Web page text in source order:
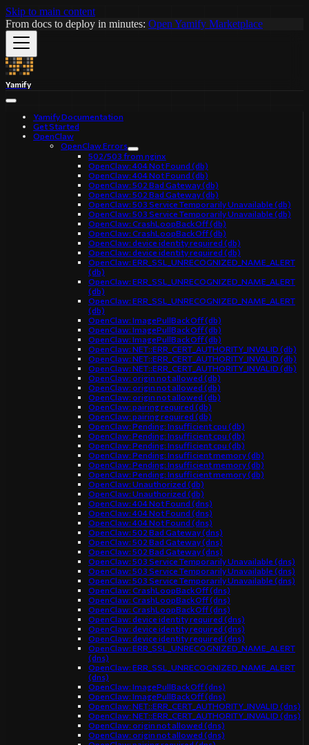
Skip to main content
From docs to deploy in minutes: Open Yamify Marketplace
Yamify
Yamify Documentation
Get Started
OpenClaw
OpenClaw Errors
502/503 from nginx
OpenClaw: 404 Not Found (db)
OpenClaw: 404 Not Found (db)
OpenClaw: 502 Bad Gateway (db)
OpenClaw: 502 Bad Gateway (db)
OpenClaw: 503 Service Temporarily Unavailable (db)
OpenClaw: 503 Service Temporarily Unavailable (db)
OpenClaw: CrashLoopBackOff (db)
OpenClaw: CrashLoopBackOff (db)
OpenClaw: device identity required (db)
OpenClaw: device identity required (db)
OpenClaw: ERR_SSL_UNRECOGNIZED_NAME_ALERT
(db)
OpenClaw: ERR_SSL_UNRECOGNIZED_NAME_ALERT
(db)
OpenClaw: ERR_SSL_UNRECOGNIZED_NAME_ALERT
(db)
OpenClaw: ImagePullBackOff (db)
OpenClaw: ImagePullBackOff (db)
OpenClaw: ImagePullBackOff (db)
OpenClaw: NET::ERR_CERT_AUTHORITY_INVALID (db)
OpenClaw: NET::ERR_CERT_AUTHORITY_INVALID (db)
OpenClaw: NET::ERR_CERT_AUTHORITY_INVALID (db)
OpenClaw: origin not allowed (db)
OpenClaw: origin not allowed (db)
OpenClaw: origin not allowed (db)
OpenClaw: pairing required (db)
OpenClaw: pairing required (db)
OpenClaw: Pending: Insufficient cpu (db)
OpenClaw: Pending: Insufficient cpu (db)
OpenClaw: Pending: Insufficient cpu (db)
OpenClaw: Pending: Insufficient memory (db)
OpenClaw: Pending: Insufficient memory (db)
OpenClaw: Pending: Insufficient memory (db)
OpenClaw: Unauthorized (db)
OpenClaw: Unauthorized (db)
OpenClaw: 404 Not Found (dns)
OpenClaw: 404 Not Found (dns)
OpenClaw: 404 Not Found (dns)
OpenClaw: 502 Bad Gateway (dns)
OpenClaw: 502 Bad Gateway (dns)
OpenClaw: 502 Bad Gateway (dns)
OpenClaw: 503 Service Temporarily Unavailable (dns)
OpenClaw: 503 Service Temporarily Unavailable (dns)
OpenClaw: 503 Service Temporarily Unavailable (dns)
OpenClaw: CrashLoopBackOff (dns)
OpenClaw: CrashLoopBackOff (dns)
OpenClaw: CrashLoopBackOff (dns)
OpenClaw: device identity required (dns)
OpenClaw: device identity required (dns)
OpenClaw: device identity required (dns)
OpenClaw: ERR_SSL_UNRECOGNIZED_NAME_ALERT
(dns)
OpenClaw: ERR_SSL_UNRECOGNIZED_NAME_ALERT
(dns)
OpenClaw: ImagePullBackOff (dns)
OpenClaw: ImagePullBackOff (dns)
OpenClaw: NET::ERR_CERT_AUTHORITY_INVALID (dns)
OpenClaw: NET::ERR_CERT_AUTHORITY_INVALID (dns)
OpenClaw: origin not allowed (dns)
OpenClaw: origin not allowed (dns)